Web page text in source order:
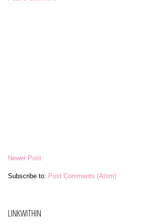
Newer Post
Subscribe to: Post Comments (Atom)
LINKWITHIN